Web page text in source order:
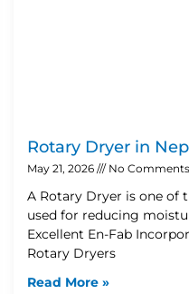
Rotary Dryer in
May 21, 2026 No Comments
A Rotary Dryer is one of
used for reducing
Excellent En-Fab
Rotary Dryers
Read More »